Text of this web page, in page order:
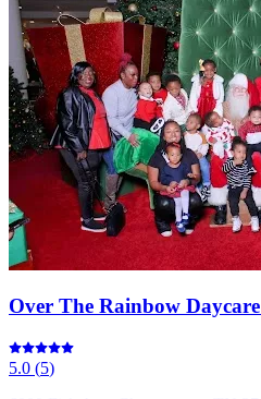
Over The Rainbow
5.0 (5)